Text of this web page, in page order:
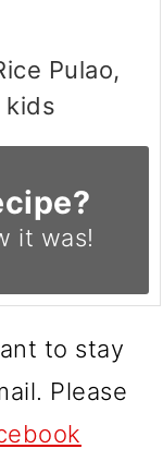
Pulao,
it was!
to stay
Please